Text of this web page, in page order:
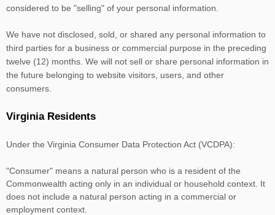
considered to be "selling" of your personal information.
We have not disclosed, sold, or shared any personal information to
third parties for a business or commercial purpose in the preceding
twelve (12) months. We will not sell or share personal information in
the future belonging to website visitors, users, and other
consumers.
Virginia Residents
Under the Virginia Consumer Data Protection Act (VCDPA):
"Consumer" means a natural person who is a resident of the
Commonwealth acting only in an individual or household context. It
does not include a natural person acting in a commercial or
employment context.